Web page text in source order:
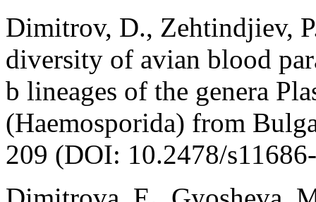
Dimitrov, D., Zehtindjiev,
diversity of avian blood
b lineages of the genera
(Haemosporida) from
209 (DOI: 10.2478/